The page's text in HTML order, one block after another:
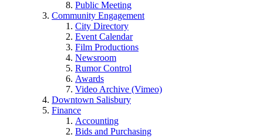
Public Meeting
Community Engagement
City Directory
Event Calendar
Film Productions
Newsroom
Rumor Control
Awards
Video Archive (Vimeo)
Downtown Salisbury
Finance
Accounting
Bids and Purchasing